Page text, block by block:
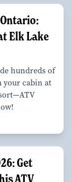
Elk Lake
hundreds of
cabin at
Get
ATV